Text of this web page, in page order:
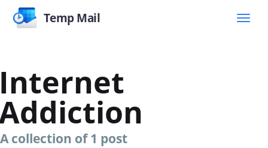
Temp Mail
A collection of 1 post